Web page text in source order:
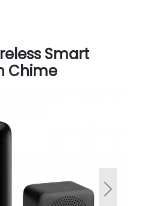
Smart
Chime
Next